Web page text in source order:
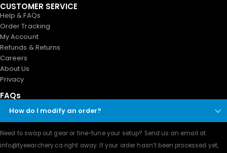
CUSTOMER SERVICE
Help & FAQs
Order Tracking
My Account
Refunds & Returns
Careers
About Us
Privacy
FAQs
How do I modify an order?
Need to swap out gear or fine-tune your setup? Send us an email at
info@tyeearchery.ca right away. If your order hasn’t been processed yet,